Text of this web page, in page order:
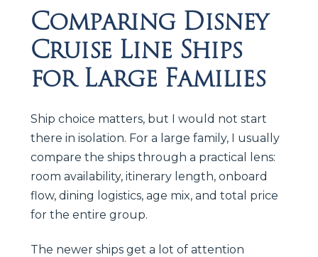
Comparing Disney
Cruise Line Ships
for Large Families
Ship choice matters, but I would not start
there in isolation. For a large family, I usually
compare the ships through a practical lens:
room availability, itinerary length, onboard
flow, dining logistics, age mix, and total price
for the entire group.
The newer ships get a lot of attention